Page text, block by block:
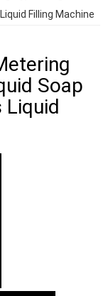
Filling Machine
Soap
Liquid